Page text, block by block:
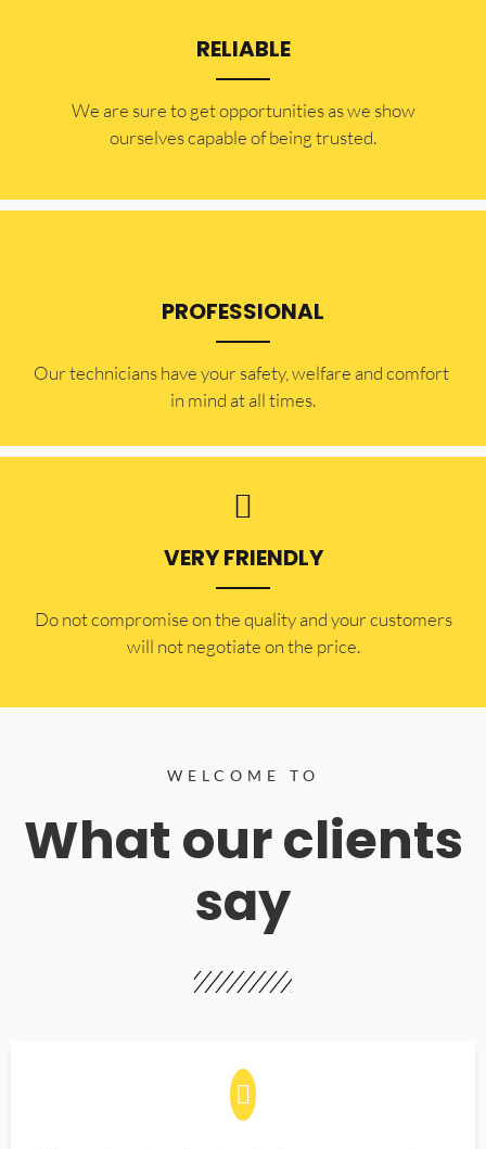
RELIABLE
​​We are sure to get opportunities as we show
ourselves capable of being trusted.
PROFESSIONAL
Our technicians have your safety, welfare and comfort ​
in mind at all times.
VERY FRIENDLY
​Do not compromise on the quality and your customers
will not negotiate on the price.
WELCOME TO
What our clients
say